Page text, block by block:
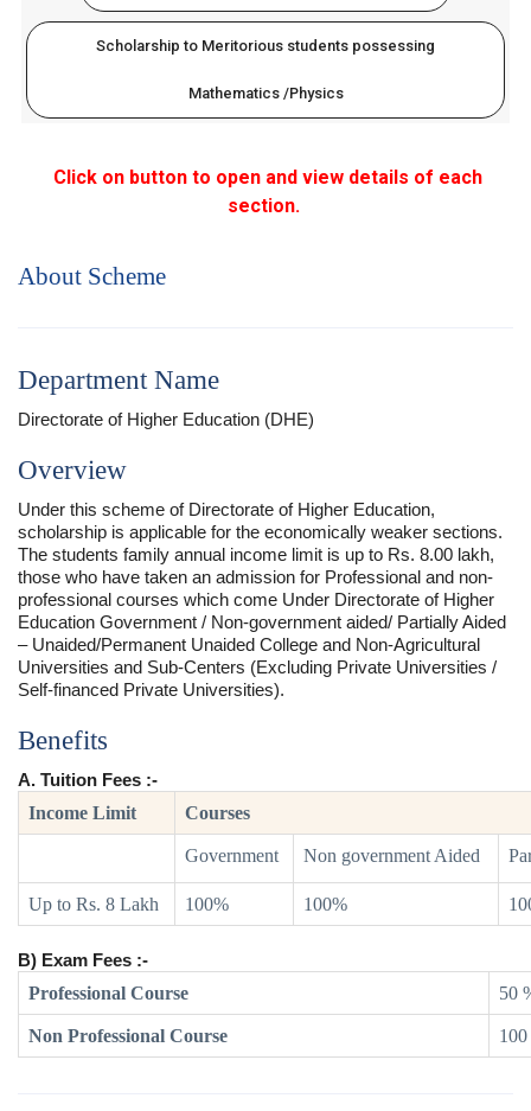
Scholarship to Meritorious students possessing
Mathematics /Physics
Click on button to open and view details of each
section.
About Scheme
Department Name
Directorate of Higher Education (DHE)
Overview
Under this scheme of Directorate of Higher Education,
scholarship is applicable for the economically weaker sections.
The students family annual income limit is up to Rs. 8.00 lakh,
those who have taken an admission for Professional and non-
professional courses which come Under Directorate of Higher
Education Government / Non-government aided/ Partially Aided
– Unaided/Permanent Unaided College and Non-Agricultural
Universities and Sub-Centers (Excluding Private Universities /
Self-financed Private Universities).
Benefits
A. Tuition Fees :-
Income Limit
Courses
Government Non government Aided
Up to Rs. 8 Lakh 100% 100%
B) Exam Fees :-
Professional Course
50
Non Professional Course